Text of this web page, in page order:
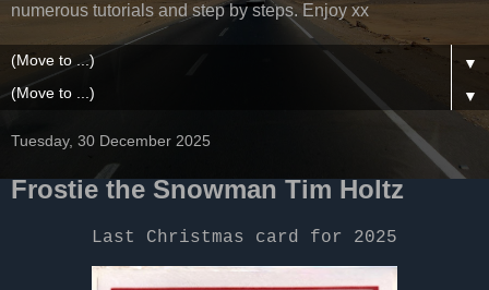
numerous tutorials and step by steps. Enjoy xx
▼
▼
Tuesday, 30 December 2025
Frostie the Snowman Tim Holtz
Last Christmas card for 2025